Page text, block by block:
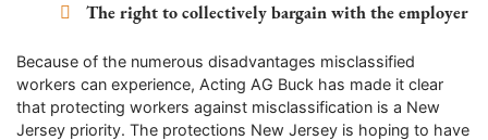
The right to collectively bargain with the employer
Because of the numerous disadvantages misclassified
workers can experience, Acting AG Buck has made it clear
that protecting workers against misclassification is a New
Jersey priority. The protections New Jersey is hoping to have